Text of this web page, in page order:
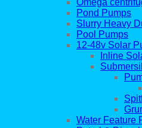
Omega
Pond Pumps
Slurry Heavy
Pool Pumps
12-48v Solar
Inline
Water Feature